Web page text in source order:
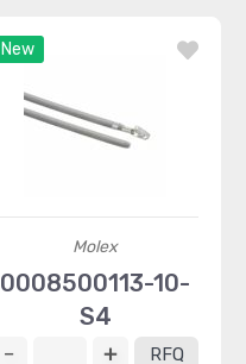
New
Molex
0008500113-10-
S4
RFQ